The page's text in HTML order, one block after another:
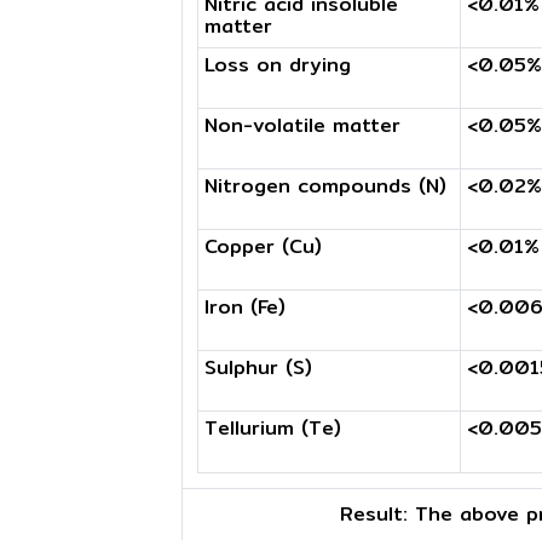
matter
Loss on drying
Non-volatile matter
Nitrogen compounds (N)
Copper (Cu)
Iron (Fe)
Sulphur (S)
Tellurium (Te)
<0.05%
<0.05%
<0.02%
<0.01%
Result: The above